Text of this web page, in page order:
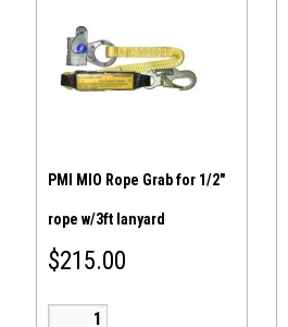
PMI MIO Rope Grab for 1/2″
rope w/3ft lanyard
$215.00